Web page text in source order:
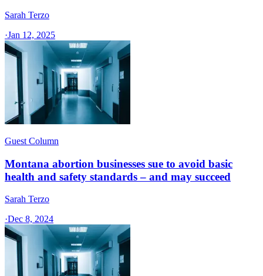
Sarah Terzo
·Jan 12, 2025
Guest Column
Montana abortion businesses sue to avoid basic
health and safety standards – and may succeed
Sarah Terzo
·Dec 8, 2024